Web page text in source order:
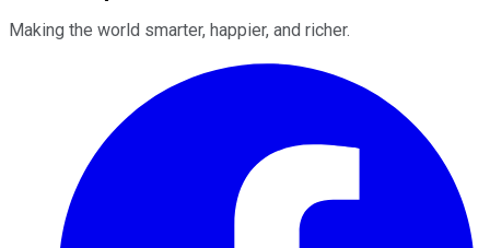
Making the world smarter, happier, and richer.